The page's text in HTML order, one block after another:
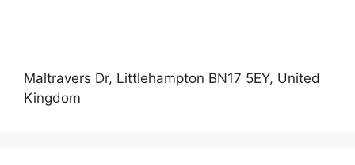
Maltravers Dr, Littlehampton BN17 5EY, United
Kingdom